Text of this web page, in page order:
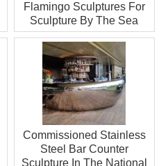
Flamingo Sculptures For
Sculpture By The Sea
Commissioned Stainless
Steel Bar Counter
Sculpture In The National